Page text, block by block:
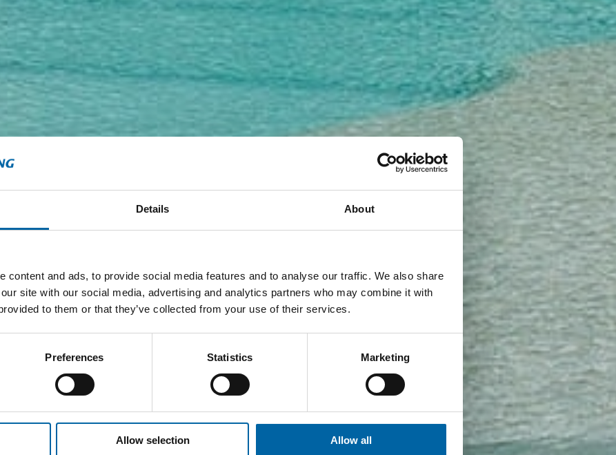
Details About
content and ads, to provide social media features and to analyse our traffic. We also share
site with our social media, advertising and analytics partners who may combine it with
to them or that they’ve collected from your use of their services.
Preferences Statistics Marketing
Allow selection Allow all